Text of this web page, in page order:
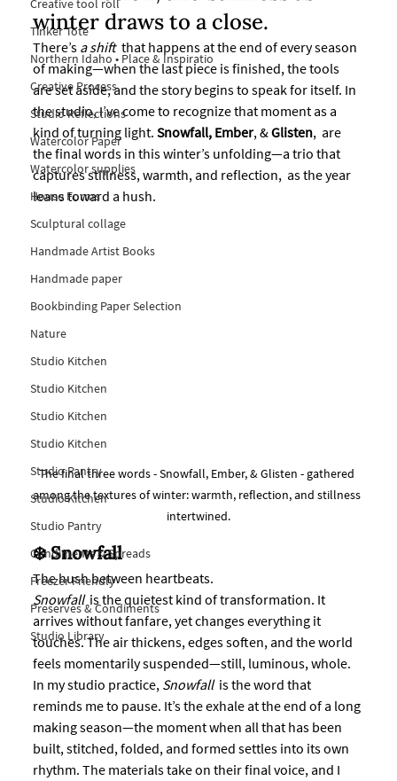
Creative tool roll
Tinker Tote
Northern Idaho • Place & Inspiratio
Creative Process
Studio Reflections
Watercolor Paper
Watercolor supplies
House Forms
Sculptural collage
Handmade Artist Books
Handmade paper
Bookbinding Paper Selection
Nature
Studio Kitchen
Studio Kitchen
Studio Kitchen
Studio Kitchen
Studio Pantry
Studio Kitchen
Studio Pantry
Condiments & Spreads
Freezer Friendly
Preserves & Condiments
Studio Library
winter draws to a close.
There’s a shift
  that happens at the end of every season
of making—when the last piece is finished, the tools
are set aside, and the story begins to speak for itself. In
the studio, I’ve come to recognize that moment as a
kind of turning light. Snowfall, Ember, & Glisten,  are
the final words in this winter’s unfolding—a trio that
captures stillness, warmth, and reflection,  as the year
leans toward a hush.
The final three words - Snowfall, Ember, & Glisten - gathered
among the textures of winter: warmth, reflection, and stillness
intertwined.
❄️ Snowfall
The hush between heartbeats.
Snowfall
  is the quietest kind of transformation. It
arrives without fanfare, yet changes everything it
touches. The air thickens, edges soften, and the world
feels momentarily suspended—still, luminous, whole.
In my studio practice, Snowfall
  is the word that
reminds me to pause. It’s the exhale at the end of a long
making season—the moment when all that has been
built, stitched, folded, and formed settles into its own
rhythm. The materials take on their final voice, and I